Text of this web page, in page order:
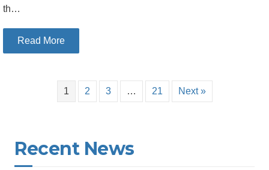
th…
Read Moreabout Debt or Equity: How Irish SMEs Should
1 2 3 … 21 Next »
Recent News